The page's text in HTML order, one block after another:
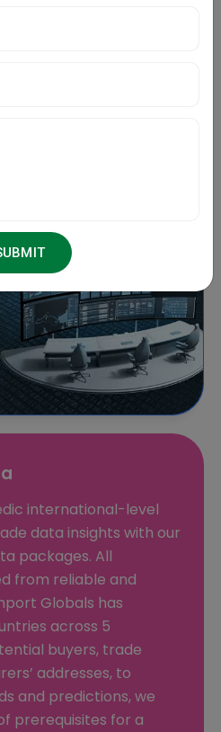
international-level
data insights with our
packages. All
from reliable and
Globals has
across 5
buyers, trade
addresses, to
and predictions, we
prerequisites for a